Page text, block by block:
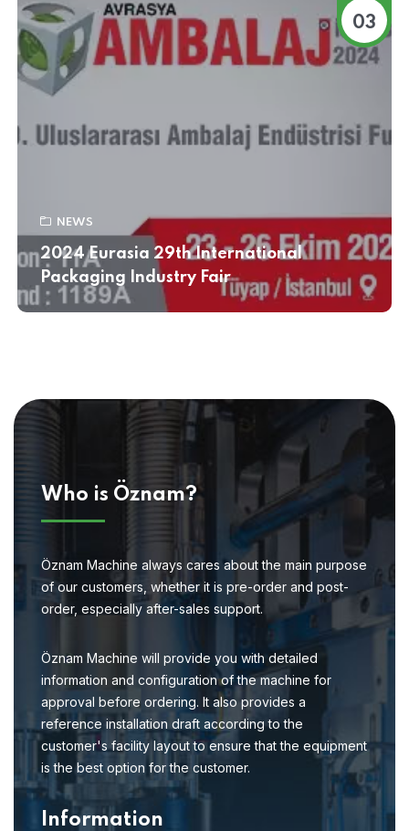
03
NEWS
2024 Eurasia 29th International
Packaging Industry Fair
Who is Öznam?
Öznam Machine always cares about the main purpose
of our customers, whether it is pre-order and post-
order, especially after-sales support.
Öznam Machine will provide you with detailed
information and configuration of the machine for
approval before ordering. It also provides a
reference installation draft according to the
customer's facility layout to ensure that the equipment
is the best option for the customer.
Information